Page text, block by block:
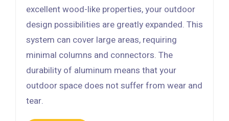
excellent wood-like properties, your outdoor
design possibilities are greatly expanded. This
system can cover large areas, requiring
minimal columns and connectors. The
durability of aluminum means that your
outdoor space does not suffer from wear and
tear.